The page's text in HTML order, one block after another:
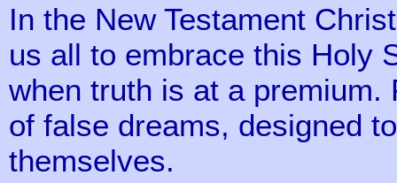
In the New Testament
us all to embrace this Holy
when truth is at a
of false dreams, designed
themselves.